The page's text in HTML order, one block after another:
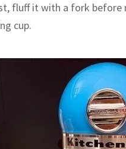
fluff it with a fork before
cup.